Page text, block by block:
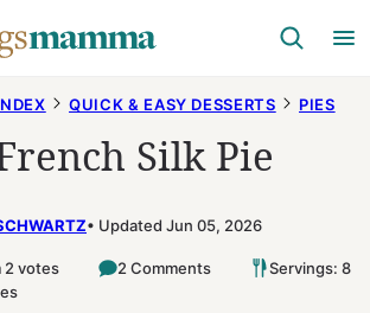
QUICK & EASY DESSERTS PIES
Silk Pie
Updated Jun 05, 2026
2 votes 2 Comments
Servings: 8